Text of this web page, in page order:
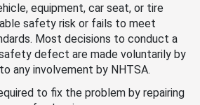
equipment, car seat, or tire
safety risk or fails to meet
Most decisions to conduct a
defect are made voluntarily by
any involvement by NHTSA.
to fix the problem by repairing